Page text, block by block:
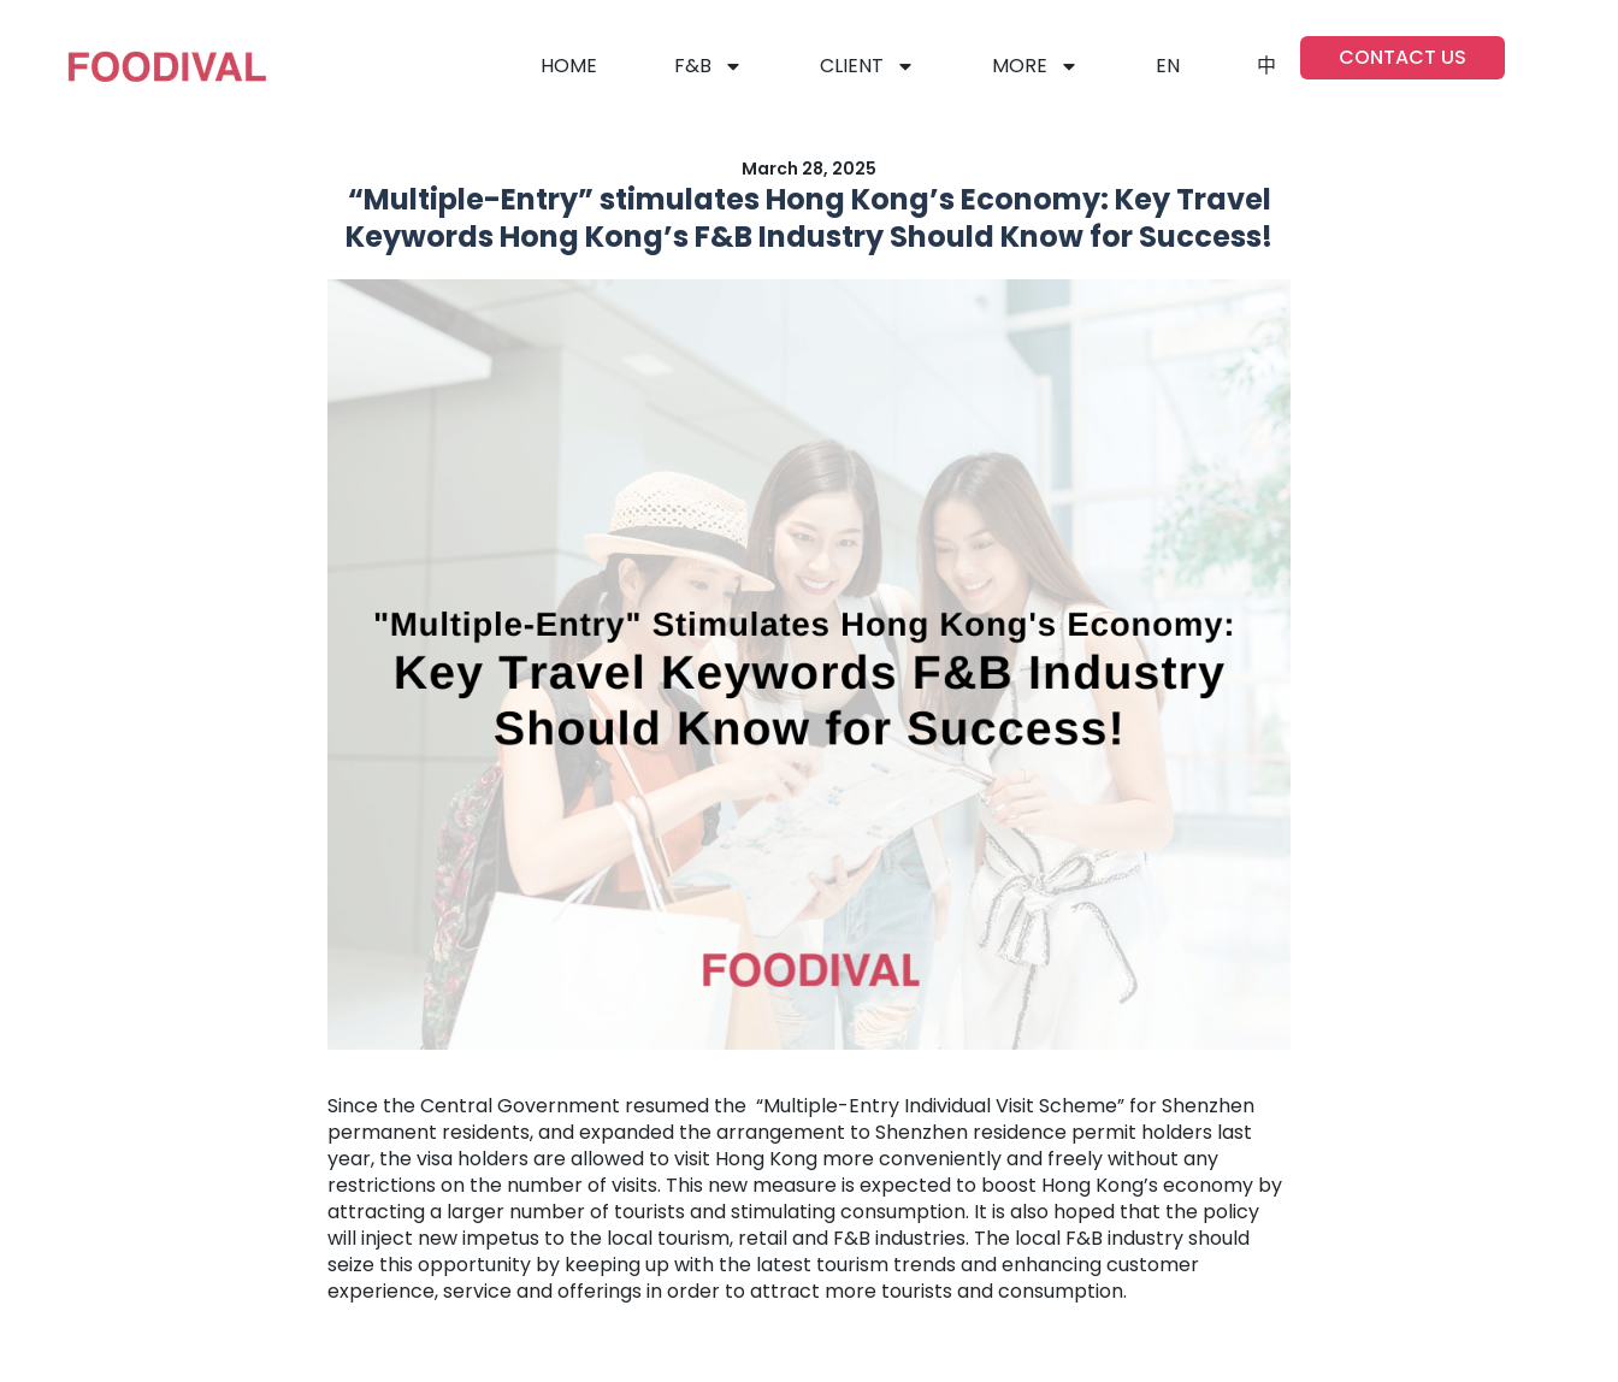
HOME F&B CLIENT MORE EN 中 CONTACT US
March 28, 2025
“Multiple-Entry” stimulates Hong Kong’s Economy: Key Travel
Keywords Hong Kong’s F&B Industry Should Know for Success!
Since the Central Government resumed the “Multiple-Entry Individual Visit Scheme” for Shenzhen
permanent residents, and expanded the arrangement to Shenzhen residence permit holders last
year, the visa holders are allowed to visit Hong Kong more conveniently and freely without any
restrictions on the number of visits. This new measure is expected to boost Hong Kong’s economy by
attracting a larger number of tourists and stimulating consumption. It is also hoped that the policy
will inject new impetus to the local tourism, retail and F&B industries. The local F&B industryshould
seize this opportunity by keeping up with the latest tourism trends and enhancing customer
experience, service and offerings in order to attract more tourists and consumption.